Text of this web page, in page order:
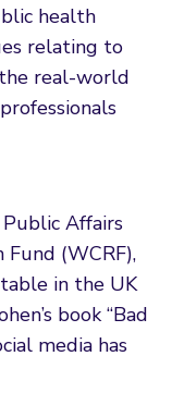
health
relating to
real-world
Public Affairs
Fund (WCRF),
in the UK
book “Bad
media has